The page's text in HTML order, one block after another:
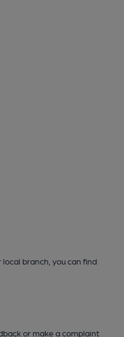
local branch, you can find
or make a complaint